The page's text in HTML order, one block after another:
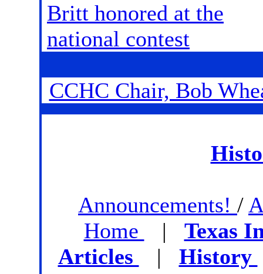
Britt honored at the
national contest
CCHC Chair, Bob
Announcements! /
Home
| Texas
Articles
| History